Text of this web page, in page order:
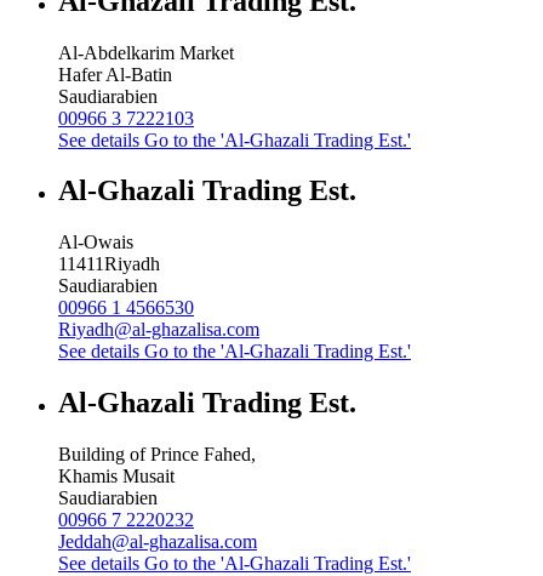
Al-Abdelkarim Market
Hafer Al-Batin
Saudiarabien
00966 3 7222103
See details Go to the 'Al-Ghazali Trading Est.'
Al-Ghazali Trading Est.
Al-Owais
11411Riyadh
Saudiarabien
00966 1 4566530
Riyadh@al-ghazalisa.com
See details Go to the 'Al-Ghazali Trading Est.'
Al-Ghazali Trading Est.
Building of Prince Fahed,
Khamis Musait
Saudiarabien
00966 7 2220232
Jeddah@al-ghazalisa.com
See details Go to the 'Al-Ghazali Trading Est.'